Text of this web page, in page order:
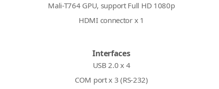
Mali-T764 GPU, support Full HD 1080p
HDMI connector x 1
Interfaces
USB 2.0 x 4
COM port x 3 (RS-232)